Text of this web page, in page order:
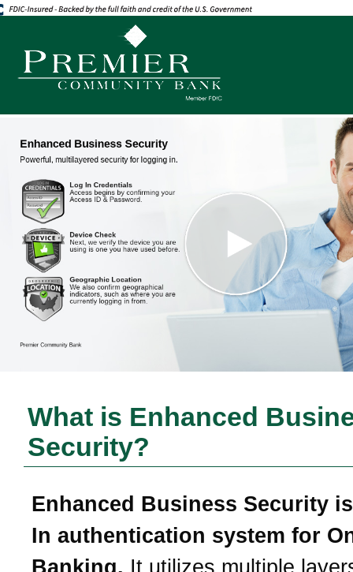
What is Enhanced
Security?
Enhanced Business Security
In authentication system for
Banking. It utilizes multiple